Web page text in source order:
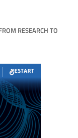
RESEARCH TO